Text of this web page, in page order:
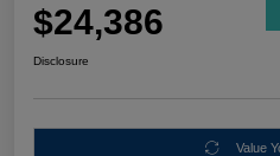
$24,386
Disclosure
Value